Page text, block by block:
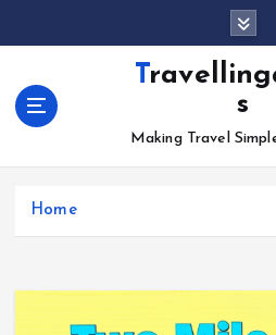
Travellingapple
s
Making Travel
Home